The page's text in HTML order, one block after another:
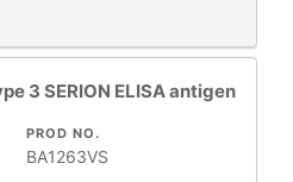
3 SERION ELISA antigen
PROD NO.
BA1263VS